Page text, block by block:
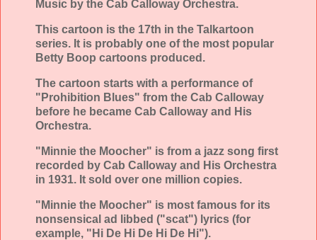
Music by the Cab Calloway Orchestra.
This cartoon is the 17th in the Talkartoon
series. It is probably one of the most popular
Betty Boop cartoons produced.
The cartoon starts with a performance of
"Prohibition Blues" from the Cab Calloway
before he became Cab Calloway and His
Orchestra.
"Minnie the Moocher" is from a jazz song first
recorded by Cab Calloway and His Orchestra
in 1931. It sold over one million copies.
"Minnie the Moocher" is most famous for its
nonsensical ad libbed ("scat") lyrics (for
example, "Hi De Hi De Hi De Hi").